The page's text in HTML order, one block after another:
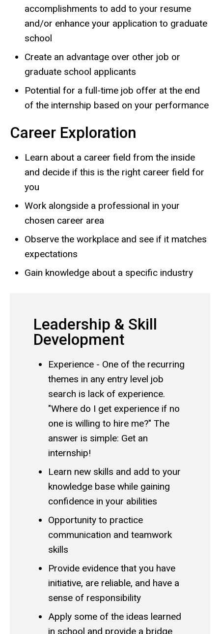
accomplishments to add to your resume
and/or enhance your application to graduate
school
Create an advantage over other job or
graduate school applicants
Potential for a full-time job offer at the end
of the internship based on your performance
Career Exploration
Learn about a career field from the inside
and decide if this is the right career field for
you
Work alongside a professional in your
chosen career area
Observe the workplace and see if it matches
expectations
Gain knowledge about a specific industry
Leadership & Skill
Development
Experience - One of the recurring
themes in any entry level job
search is lack of experience.
"Where do I get experience if no
one is willing to hire me?" The
answer is simple: Get an
internship!
Learn new skills and add to your
knowledge base while gaining
confidence in your abilities
Opportunity to practice
communication and teamwork
skills
Provide evidence that you have
initiative, are reliable, and have a
sense of responsibility
Apply some of the ideas learned
in school and provide a bridge